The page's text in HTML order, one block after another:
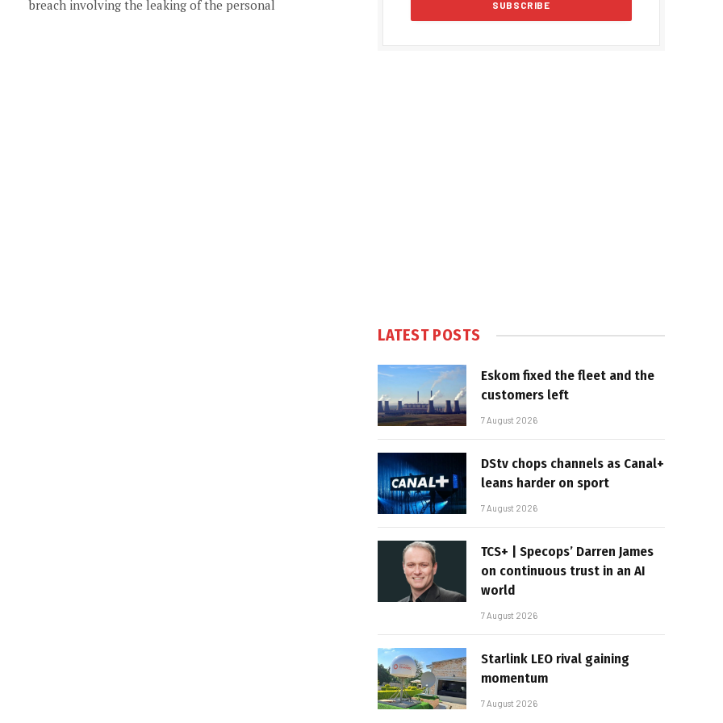
breach involving the leaking of the personal
LATEST POSTS
Eskom fixed the fleet and the
customers left
7 August 2026
DStv chops channels as Canal+
leans harder on sport
7 August 2026
TCS+ | Specops’ Darren James
on continuous trust in an AI
world
7 August 2026
Starlink LEO rival gaining
momentum
7 August 2026